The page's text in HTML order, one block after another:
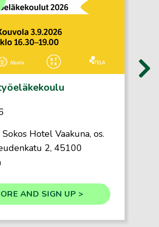
Hotel Vaakuna, os.
2, 45100
AND SIGN UP >
›